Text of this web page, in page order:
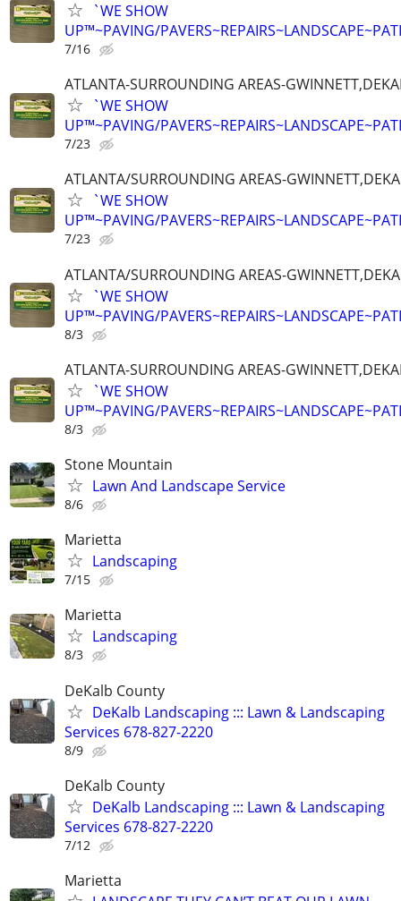
`WE SHOW
UP™~PAVING/
7/16
ATLANTA-SURROUNDING AREAS-
`WE SHOW
UP™~PAVING/
7/23
ATLANTA/SURROUNDING AREAS-
`WE SHOW
UP™~PAVING/
7/23
ATLANTA/SURROUNDING AREAS-
`WE SHOW
UP™~PAVING/
8/3
ATLANTA-SURROUNDING AREAS-
`WE SHOW
UP™~PAVING/
8/3
Stone Mountain
Lawn And Landscape Service
8/6
Marietta
Landscaping
7/15
Marietta
Landscaping
8/3
DeKalb County
DeKalb Landscaping ::: Lawn & Landscaping
Services 678-827-2220
8/9
DeKalb County
DeKalb Landscaping ::: Lawn & Landscaping
Services 678-827-2220
7/12
Marietta